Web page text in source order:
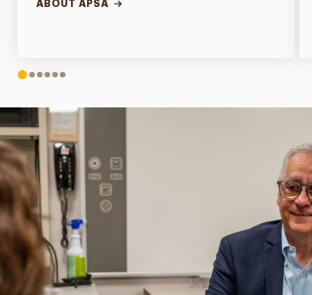
ABOUT APSA
1 23456